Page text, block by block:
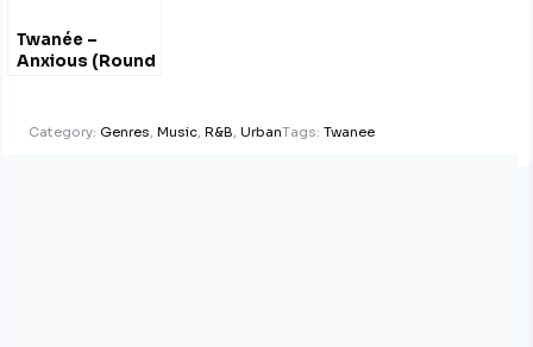
Twanée –
Anxious (Round
Category: Genres, Music, R&B, UrbanTags: Twanee